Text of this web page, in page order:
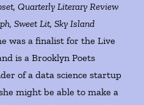
Quarterly Literary Review
Sweet Lit, Sky Island
was a finalist for the Live
is a Brooklyn Poets
of a data science startup
might be able to make a